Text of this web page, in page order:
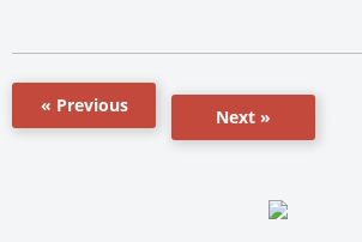
« Previous
Next »